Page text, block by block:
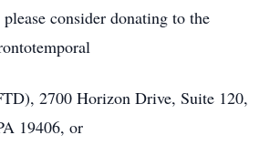
consider donating to the
2700 Horizon Drive, Suite 120,
19406, or